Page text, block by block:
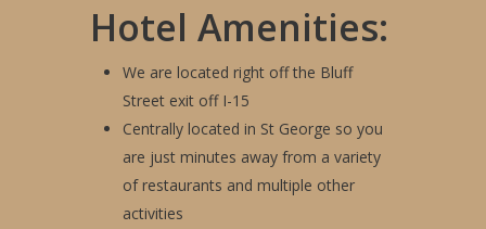
Hotel Amenities:
We are located right off the Bluff
Street exit off I-15
Centrally located in St George so you
are just minutes away from a variety
of restaurants and multiple other
activities